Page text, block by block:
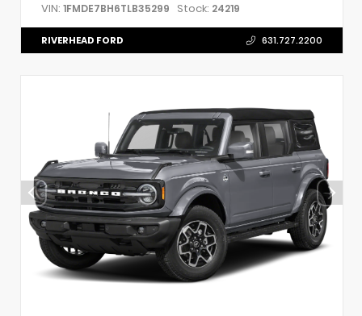
VIN: 1FMDE7BH6TLB35299 Stock: 24219
RIVERHEAD FORD 631.727.2200